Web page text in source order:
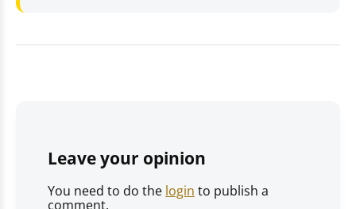
Leave your opinion
You need to do the login to publish a
comment.